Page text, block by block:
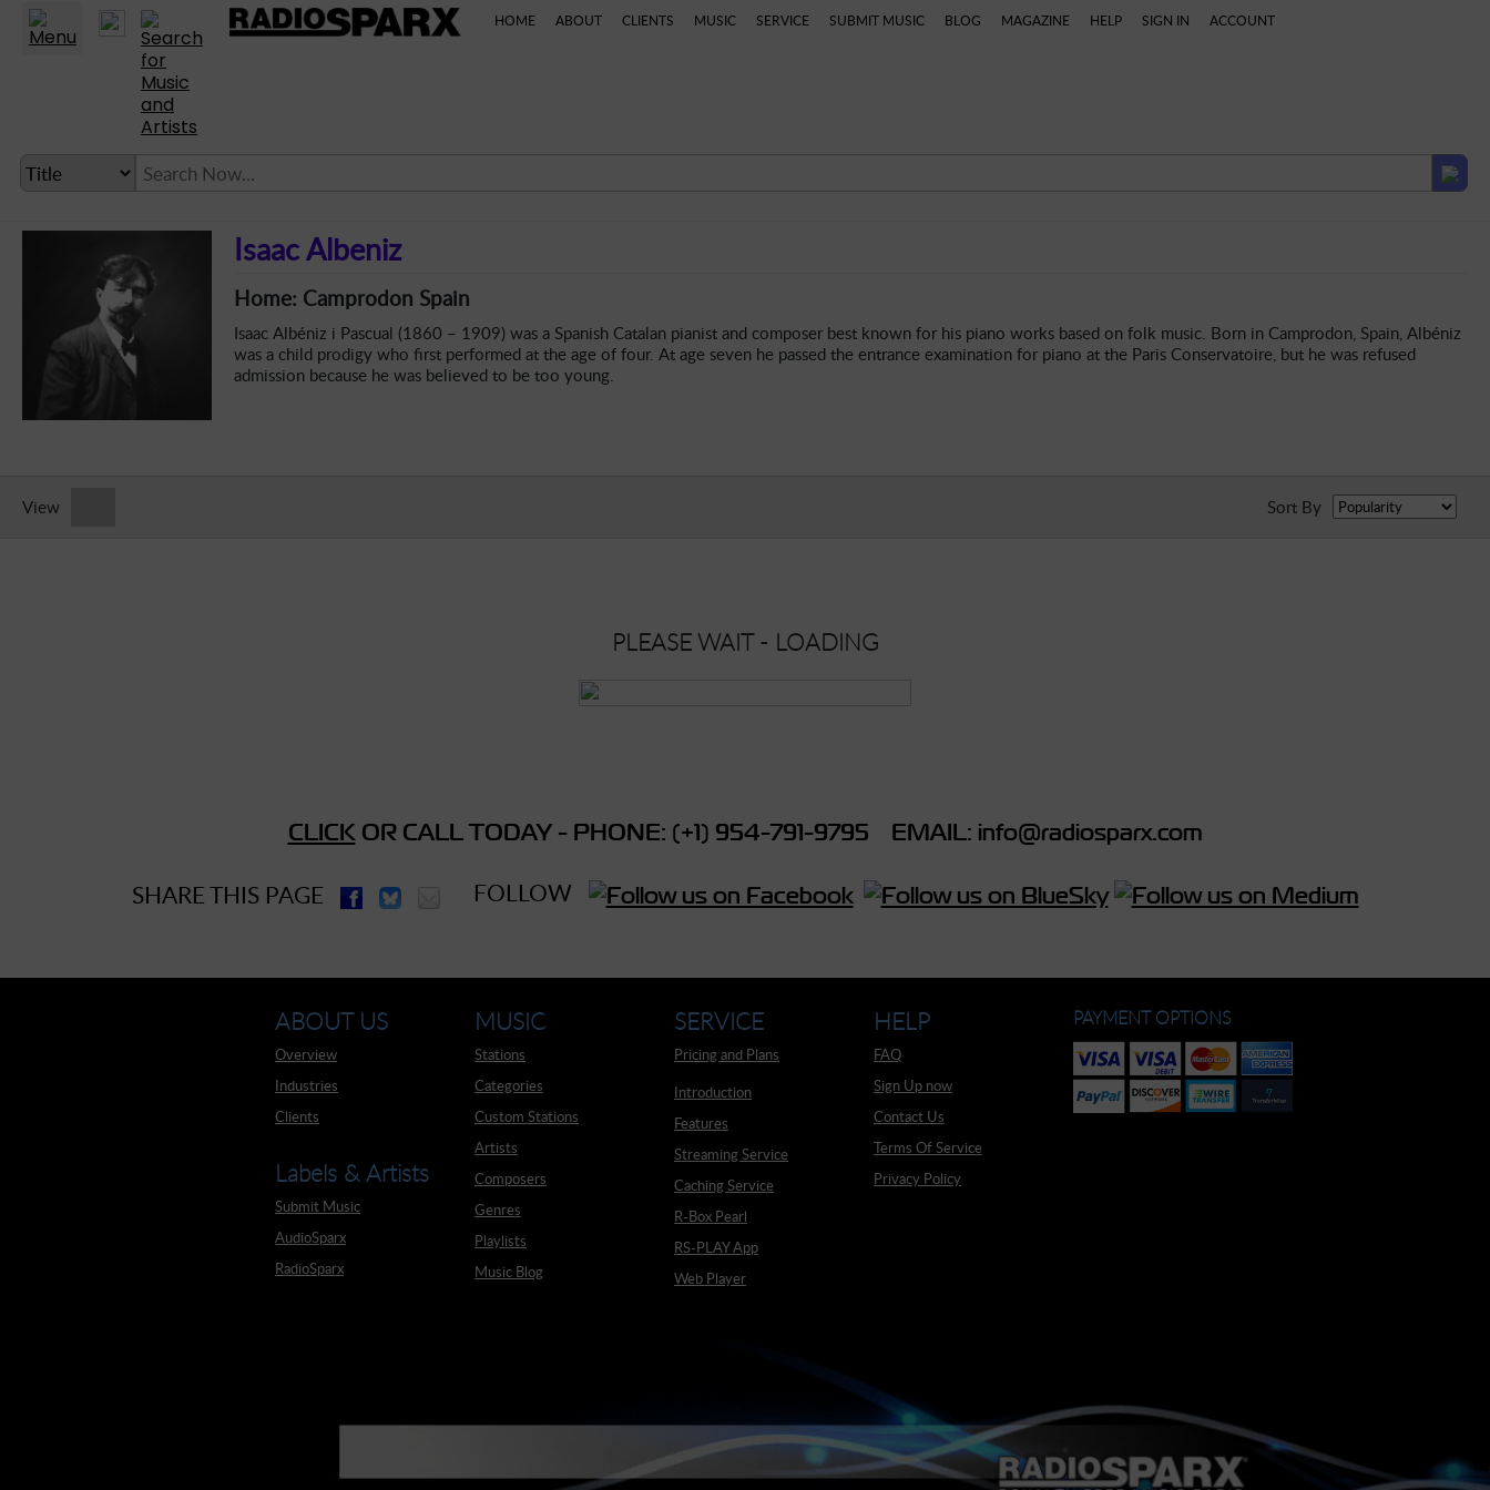
► About
► Music
HOME ABOUT CLIENTS MUSIC SERVICE SUBMIT MUSIC BLOG MAGAZINE HELP SIGN IN ACCOUNT
Isaac Albeniz
Home: Camprodon Spain
Isaac Albéniz i Pascual (1860 – 1909) was a Spanish Catalan pianist and composer best known for his piano works based on folk music. Born in Camprodon, Spain, Albéniz
was a child prodigy who first performed at the age of four. At age seven he passed the entrance examination for piano at the Paris Conservatoire, but he was refused
admission because he was believed to be too young.
View Sort By
PLEASE WAIT - LOADING
CLICK OR CALL TODAY - PHONE: (+1) 954-791-9795 EMAIL: info@radiosparx.com
SHARE THIS PAGE FOLLOW
ABOUT US
Overview
Industries
Clients
Labels & Artists
Submit Music
AudioSparx
RadioSparx
MUSIC
Stations
Categories
Custom Stations
Artists
Composers
Genres
Playlists
Music Blog
SERVICE
Pricing and Plans
Introduction
Features
Streaming Service
Caching Service
R-Box Pearl
RS-PLAY App
Web Player
HELP
FAQ
Sign Up now
Contact Us
Terms Of Service
Privacy Policy
PAYMENT OPTIONS